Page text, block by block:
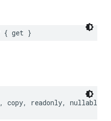
{ get }
, copy, readonly, nullable